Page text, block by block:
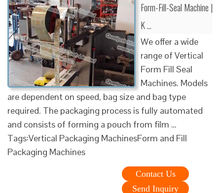
Form-Fill-Seal Machine |
K …
We offer a wide
range of Vertical
Form Fill Seal
Machines. Models
are dependent on speed, bag size and bag type
required. The packaging process is fully automated
and consists of forming a pouch from film …
Tags:Vertical Packaging MachinesForm and Fill
Packaging Machines
Contact Us
Send Inquiry